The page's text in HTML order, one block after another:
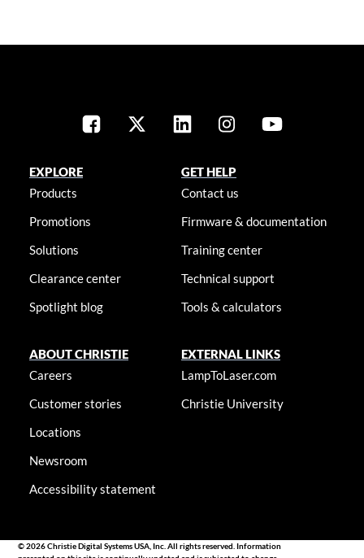
EXPLORE
Products
Promotions
Solutions
Clearance center
Spotlight blog
GET HELP
Contact us
Firmware & documentation
Training center
Technical support
Tools & calculators
ABOUT CHRISTIE
Careers
Customer stories
Locations
Newsroom
Accessibility statement
EXTERNAL LINKS
LampToLaser.com
Christie University
© 2026 Christie Digital Systems USA, Inc. All rights reserved. Information